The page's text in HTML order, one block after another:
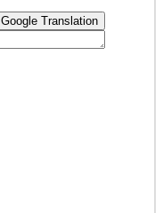
Google Translation